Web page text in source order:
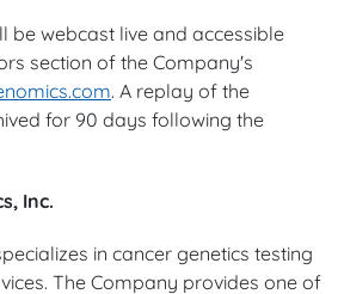
be webcast live and accessible
section of the Company's
. A replay of the
for 90 days following the
Inc.
in cancer genetics testing
The Company provides one of